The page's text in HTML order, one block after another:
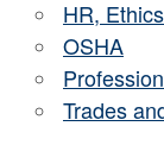
HR,
OSHA
Trades